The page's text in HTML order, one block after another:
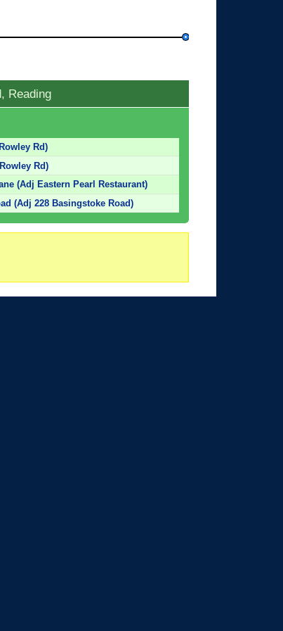
Reading
Rd)
Rd)
(Adj Eastern Pearl Restaurant)
(Adj 228 Basingstoke Road)